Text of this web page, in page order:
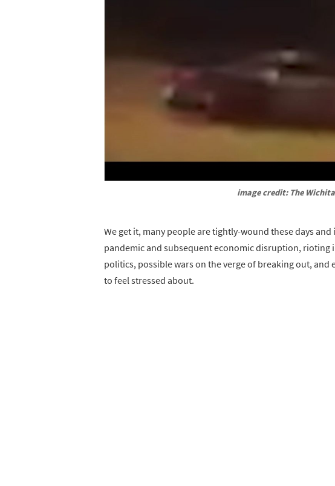
image credit: The
We get it, many people are tightly-wound these days
pandemic and subsequent economic disruption, rioting
politics, possible wars on the verge of breaking out, and
to feel stressed about.